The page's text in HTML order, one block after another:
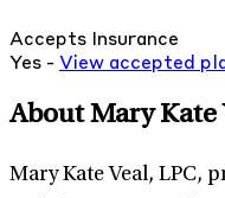
Accepts Insurance
Yes - View accepted
About Mary Kate
Mary Kate Veal, LPC,